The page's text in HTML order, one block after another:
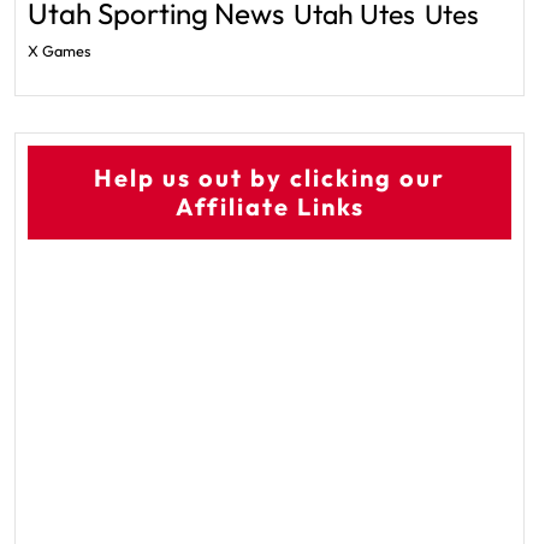
Utah Sporting News Utah Utes Utes
X Games
Help us out by clicking our
Affiliate Links